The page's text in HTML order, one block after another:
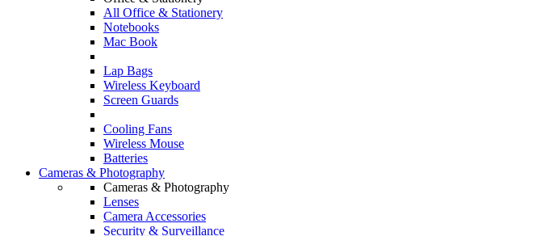
All Office & Stationery
Notebooks
Mac Book
Lap Bags
Wireless Keyboard
Screen Guards
Cooling Fans
Wireless Mouse
Batteries
Cameras & Photography
Cameras & Photography
Lenses
Camera Accessories
Security & Surveillance